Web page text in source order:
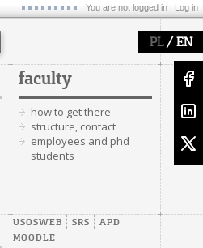
You are not logged in | Log in
PL/ EN
faculty
how to get there
structure, contact
employees and phd
students
USOSWEB SRS
APD
MOODLE